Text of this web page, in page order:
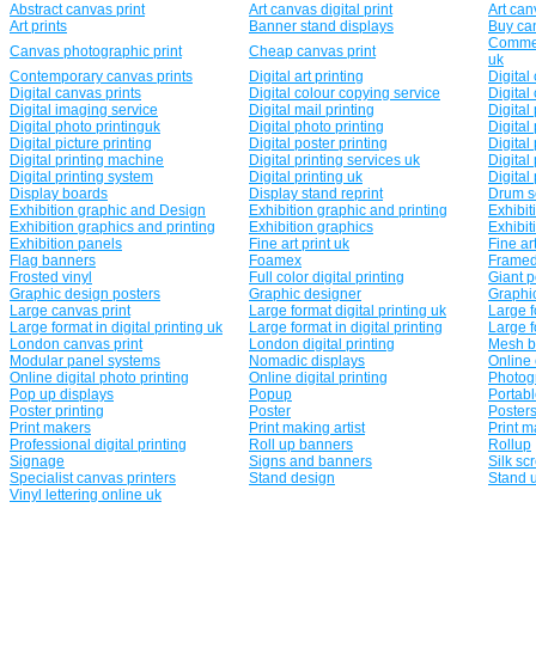
Abstract canvas print Art canvas digital print
Art
Art prints
Banner stand displays
Buy
Canvas photographic print
Cheap canvas print
uk
Contemporary canvas prints
Digital art printing
Digital
Digital canvas prints
Digital colour copying service
Digital
Digital imaging service
Digital mail printing
Digital
Digital photo printinguk
Digital photo printing
Digital
Digital picture printing
Digital poster printing
Digital
Digital printing machine
Digital printing services uk
Digital
Digital printing system
Digital printing uk
Digital
Display boards
Display stand reprint
Drum
Exhibition graphic and Design
Exhibition graphic and printing
Exhibition graphics and printing
Exhibition graphics
Exhibition panels
Fine art print uk
Fine
Flag banners
Foamex
Frosted vinyl
Full color digital printing
Giant
Graphic design posters
Graphic designer
Large canvas print
Large format digital printing uk
Large
Large format in digital printing uk
Large format in digital printing
Large
London canvas print
London digital printing
Mesh
Modular panel systems
Nomadic displays
Online
Online digital photo printing
Online digital printing
Pop up displays
Popup
Poster printing
Poster
Print makers
Print making artist
Print
Professional digital printing
Roll up banners
Rollup
Signage
Signs and banners
Silk
Specialist canvas printers
Stand design
Stand
Vinyl lettering online uk